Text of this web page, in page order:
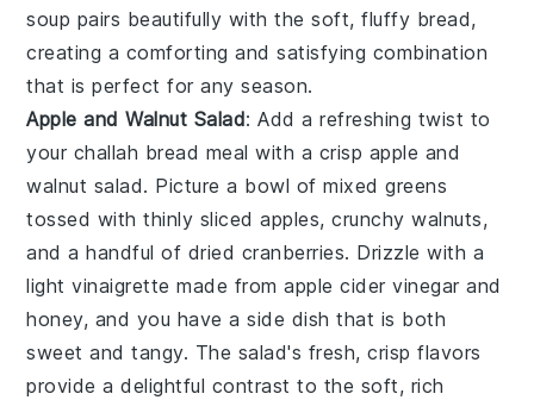
soup pairs beautifully with the soft, fluffy bread,
creating a comforting and satisfying combination
that is perfect for any season.
Apple and Walnut Salad: Add a refreshing twist to
your challah bread meal with a crisp apple and
walnut salad. Picture a bowl ofmixed greens
tossed with thinly slicedapples, crunchywalnuts,
and a handful of dried cranberries. Drizzle with a
lightvinaigrette made fromapple cider vinegar and
honey, and you have a side dish that is both
sweet and tangy. The salad's fresh, crisp flavors
provide a delightful contrast to the soft, rich